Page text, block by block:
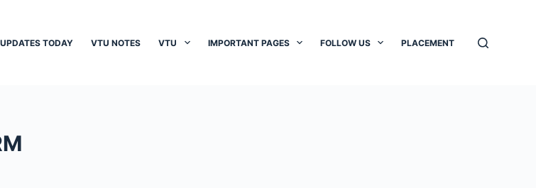
TODAY VTU NOTES VTU IMPORTANT PAGES FOLLOW US PLACEMENT